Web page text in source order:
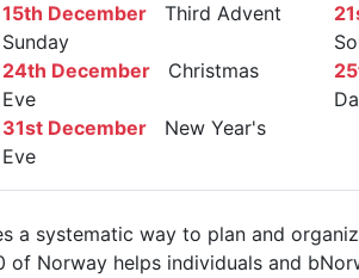
15th December Third Advent
Sunday
24th December Christmas
Eve
31st December New Year's
Eve
a systematic way to plan and
Norway helps individuals and